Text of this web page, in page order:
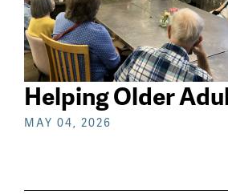
Helping Older
MAY 04, 2026